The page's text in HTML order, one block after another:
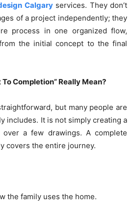
Calgaryservices. They don’t
of a project independently; they
process in one organized flow,
the initial concept to the final
Completion” Really Mean?
but many people are
includes. It is not simply creating a
over a few drawings. A complete
covers the entire journey.
the family uses the home.